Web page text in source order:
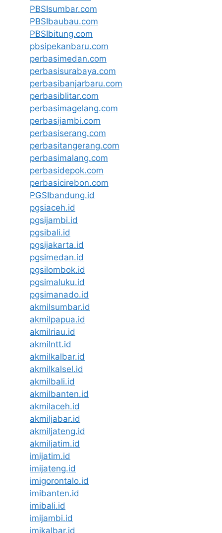
PBSIsumbar.com
PBSIbaubau.com
PBSIbitung.com
pbsipekanbaru.com
perbasimedan.com
perbasisurabaya.com
perbasibanjarbaru.com
perbasiblitar.com
perbasimagelang.com
perbasijambi.com
perbasiserang.com
perbasitangerang.com
perbasimalang.com
perbasidepok.com
perbasicirebon.com
PGSIbandung.id
pgsiaceh.id
pgsijambi.id
pgsibali.id
pgsijakarta.id
pgsimedan.id
pgsilombok.id
pgsimaluku.id
pgsimanado.id
akmilsumbar.id
akmilpapua.id
akmilriau.id
akmilntt.id
akmilkalbar.id
akmilkalsel.id
akmilbali.id
akmilbanten.id
akmilaceh.id
akmiljabar.id
akmiljateng.id
akmiljatim.id
imijatim.id
imijateng.id
imigorontalo.id
imibanten.id
imibali.id
imijambi.id
imikalbar.id